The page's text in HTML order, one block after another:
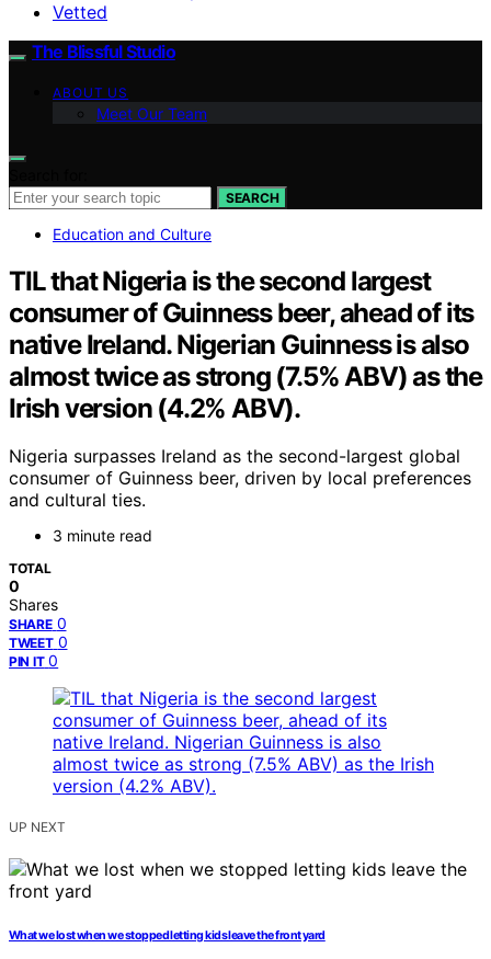
Vetted
The Blissful Studio
ABOUT US
Meet Our Team
SEARCH
Education and Culture
TIL that Nigeria is the second largest
consumer of Guinness beer, ahead of its
native Ireland. Nigerian Guinness is also
almost twice as strong (7.5% ABV) as the
Irish version (4.2% ABV).
Nigeria surpasses Ireland as the second-largest global
consumer of Guinness beer, driven by local preferences
and cultural ties.
3 minute read
TOTAL
0
Shares
SHARE 0
TWEET 0
PIN IT 0
UP NEXT
What we lost when we stopped letting kids leave the front yard